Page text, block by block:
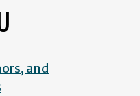
and